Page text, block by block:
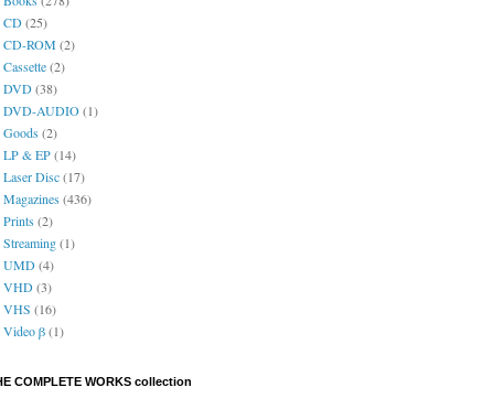
CD(25)
CD-ROM (2)
Cassette(2)
DVD(38)
DVD-AUDIO(1)
Goods(2)
LP & EP(14)
Laser Disc(17)
Magazines(436)
Prints(2)
Streaming(1)
UMD(4)
VHD(3)
VHS (16)
Video β(1)
COMPLETE WORKS collection